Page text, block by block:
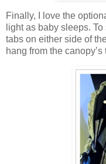
Finally, I love the
light as baby sleeps.
tabs on either side of
hang from the